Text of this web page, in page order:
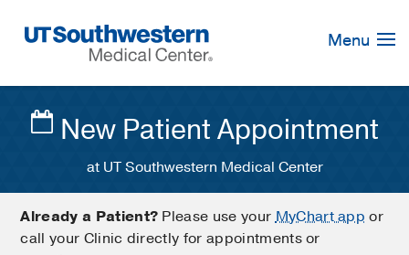
Navigation
Menu
New Patient Appointment
at UT Southwestern Medical Center
Already a Patient? Please use yourMyChart app or
call your Clinic directly for appointments or